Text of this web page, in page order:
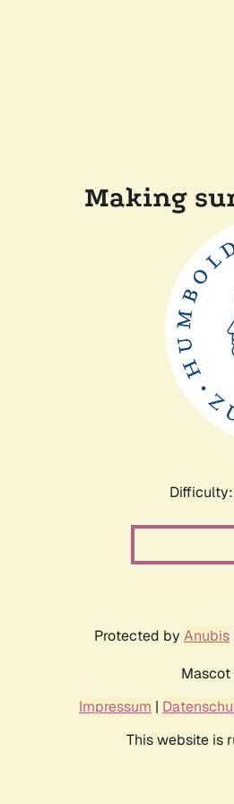
Making
Protected by Anubis
Impressum |
This website is